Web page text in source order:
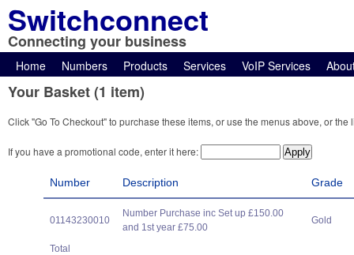
Switchconnect
Connecting your business
Home Numbers Products Services VoIP Services
Your Basket (1 item)
Click "Go To Checkout" to purchase these items, or use the menus above, or
If you have a promotional code, enter it here:
Number Description Grade
01143230010
Number Purchase inc Set up £150.00
and 1st year £75.00
Gold
Total